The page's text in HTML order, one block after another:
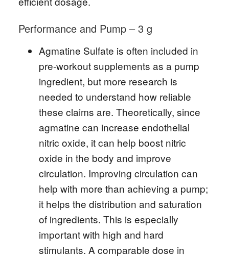
Performance and Pump – 3 g
Agmatine Sulfate is often included in
pre-workout supplements as a pump
ingredient, but more research is
needed to understand how reliable
these claims are. Theoretically, since
agmatine can increase endothelial
nitric oxide, it can help boost nitric
oxide in the body and improve
circulation. Improving circulation can
help with more than achieving a pump;
it helps the distribution and saturation
of ingredients. This is especially
important with high and hard
stimulants. A comparable dose in